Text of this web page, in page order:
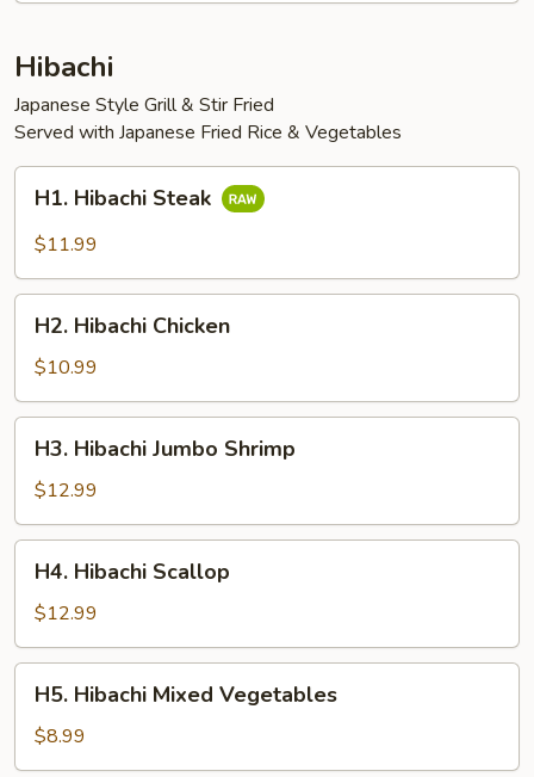
Hibachi
Japanese Style Grill & Stir Fried
Served with Japanese Fried Rice & Vegetables
Hibachi
Steak
H1. Hibachi Steak
$11.99
Hibachi
Chicken
H2. Hibachi Chicken
$10.99
Hibachi
Jumbo
Shrimp
H3. Hibachi Jumbo Shrimp
$12.99
Hibachi
Scallop
H4. Hibachi Scallop
$12.99
Hibachi
Mixed
Vegetables
H5. Hibachi Mixed Vegetables
$8.99